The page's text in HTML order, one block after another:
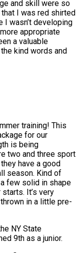
and skill were so
I was red shirted
I wasn’t developing
appropriate
a valuable
kind words and
training! This
for our
is being
two and three sport
have a good
season. Kind of
few solid in shape
It’s very
in a little pre-
NY State
9th as a junior.